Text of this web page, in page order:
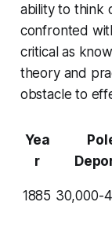
ability to think
confronted
critical as
theory and
obstacle to
Yea
r
1885 30,000-